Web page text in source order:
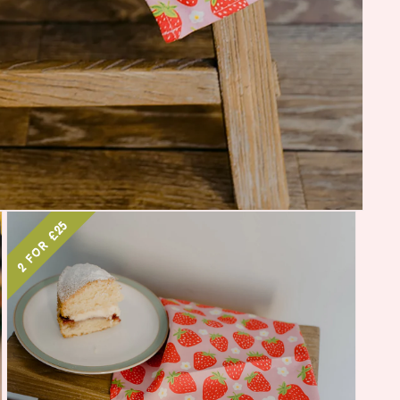
2 for £25